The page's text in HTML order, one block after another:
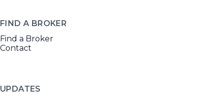
FIND A BROKER
Find a Broker
Contact
UPDATES